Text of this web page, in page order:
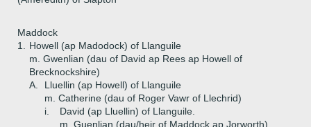
Maddock
1.
Howell (ap Madodock) of Llanguile
m. Gwenlian (dau of David ap Rees ap Howell of
Brecknockshire)
A.
Lluellin (ap Howell) of Llanguile
m. Catherine (dau of Roger Vawr of Llechrid)
i.
David (ap Lluellin) of Llanguile.
m. Guenlian (dau/heir of Maddock ap Jorworth)